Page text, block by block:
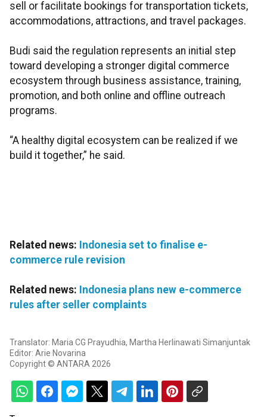
sell or facilitate bookings for transportation tickets,
accommodations, attractions, and travel packages.
Budi said the regulation represents an initial step
toward developing a stronger digital commerce
ecosystem through business assistance, training,
promotion, and both online and offline outreach
programs.
“A healthy digital ecosystem can be realized if we
build it together,” he said.
Related news: Indonesia set to finalise e-
commerce rule revision
Related news: Indonesia plans new e-commerce
rules after seller complaints
Translator: Maria CG Prayudhia, Martha Herlinawati Simanjuntak
Editor: Arie Novarina
Copyright © ANTARA 2026